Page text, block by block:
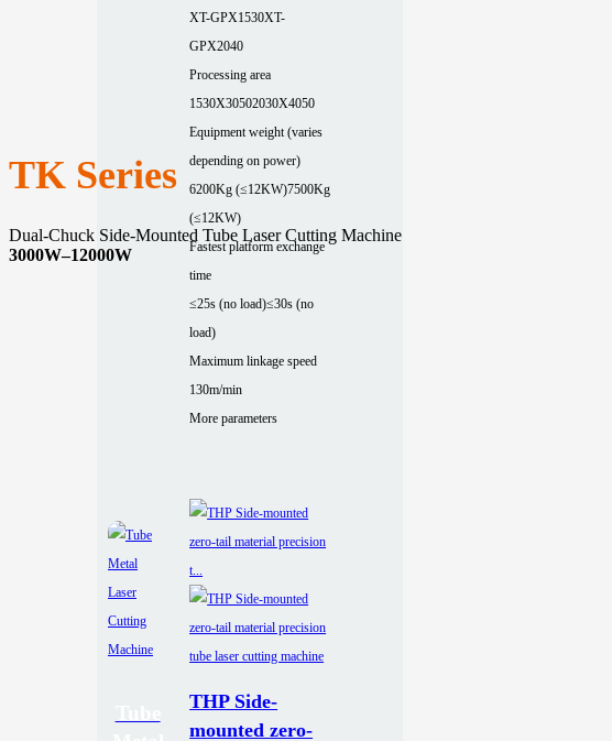
XT-GPX1530XT-
GPX2040
Processing area
1530X30502030X4050
Equipment weight (varies
depending on power)
6200Kg (≤12KW)7500Kg
(≤12KW)
Fastest platform exchange
time
≤25s (no load)≤30s (no
load)
Maximum linkage speed
130m/min
More parameters
THP Side-
mounted zero-
TK Series
Dual-Chuck Side-Mounted Tube Laser Cutting Machine
3000W–12000W